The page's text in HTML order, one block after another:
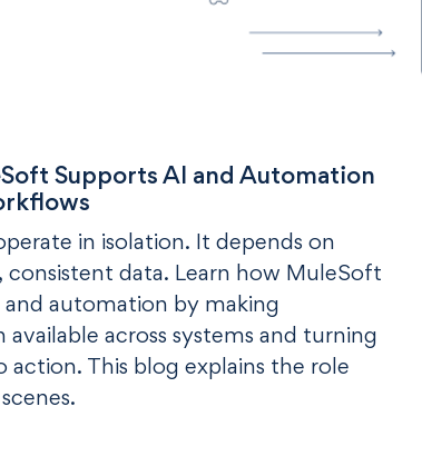
Supports AI and Automation
in isolation. It depends on
data. Learn how MuleSoft
and automation by making
across systems and turning
action. This blog explains the role